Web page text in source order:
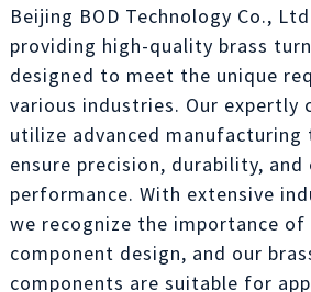
Beijing BOD Technology Co.,
providing high-quality brass
designed to meet the unique
various industries. Our expertly
utilize advanced manufacturing
ensure precision, durability, and
performance. With extensive
we recognize the importance
component design, and our
components are suitable for